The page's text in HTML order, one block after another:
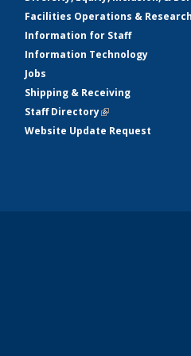
Facilities Operations &
Information for Staff
Information Technology
Jobs
Shipping & Receiving
Staff Directory(link is external)
Website Update Request